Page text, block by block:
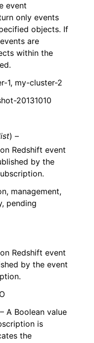
event
only events
objects. If
are
within the
1, my-cluster-2
20131010
) –
Redshift event
by the
management,
pending
Redshift event
by the event
A Boolean value
is
the